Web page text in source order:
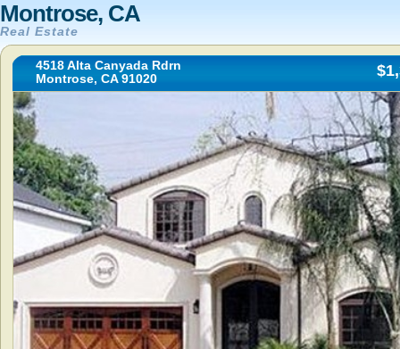
Montrose, CA
Real Estate
4518 Alta Canyada Rdrn
Montrose, CA 91020